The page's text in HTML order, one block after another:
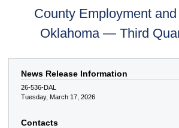
County Employment
Oklahoma — Third
News Release Information
26-536-DAL
Tuesday, March 17, 2026
Contacts